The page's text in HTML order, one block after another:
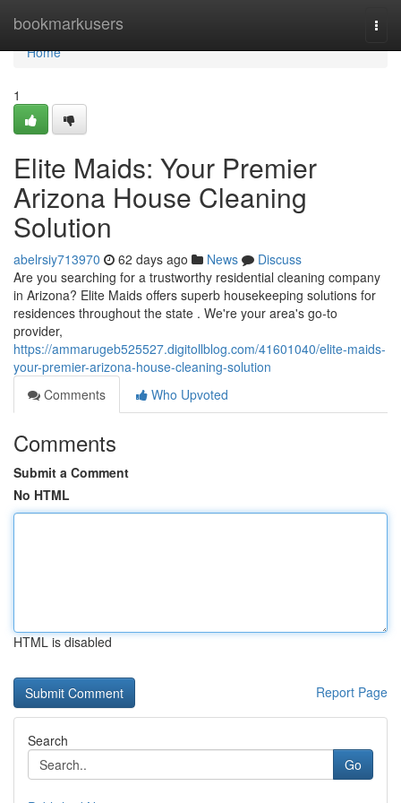
bookmarkusers
Home
Home
1
Elite Maids: Your Premier
Arizona House Cleaning
Solution
abelrsiy713970 62 days ago News
Discuss
Are you searching for a trustworthy residential cleaning company
in Arizona? Elite Maids offers superb housekeeping solutions for
residences throughout the state . We're your area's go-to
provider,
https://ammarugeb525527.digitollblog.com/41601040/elite-maids-
your-premier-arizona-house-cleaning-solution
Comments
Who Upvoted
Comments
Submit a Comment
No HTML
HTML is disabled
Report Page
Search
Go